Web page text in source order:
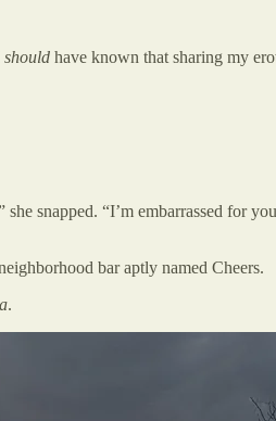
should have known that sharing my
snapped. “I’m embarrassed for
bar aptly named Cheers.
.